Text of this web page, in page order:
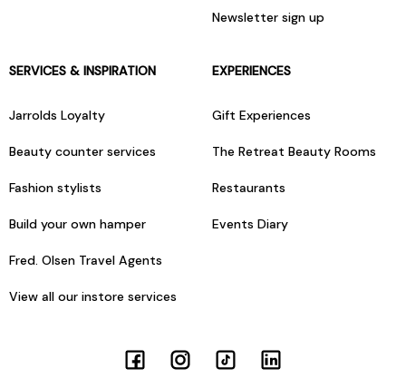
Newsletter sign up
SERVICES & INSPIRATION
Jarrolds Loyalty
Beauty counter services
Fashion stylists
Build your own hamper
Fred. Olsen Travel Agents
View all our instore services
EXPERIENCES
Gift Experiences
The Retreat Beauty Rooms
Restaurants
Events Diary